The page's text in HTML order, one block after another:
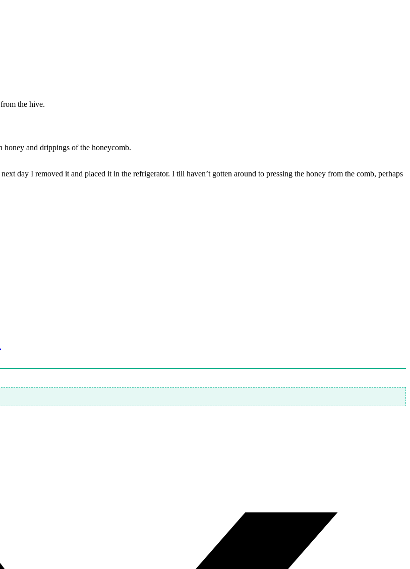
the hive.
honey and drippings of the honeycomb.
day I removed it and placed it in the refrigerator. I till haven’t gotten around to pressing the honey from the comb, perhaps